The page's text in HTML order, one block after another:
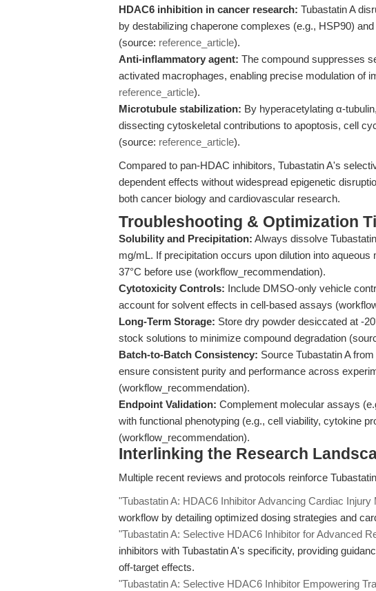
HDAC6 inhibition in cancer research: Tubastatin A
by destabilizing chaperone complexes (e.g., HSP90)
(source: reference_article).
Anti-inflammatory agent: The compound suppresses
activated macrophages, enabling precise modulation of
reference_article).
Microtubule stabilization: By hyperacetylating α-
dissecting cytoskeletal contributions to apoptosis, cell
(source: reference_article).
Compared to pan-HDAC inhibitors, Tubastatin A's
dependent effects without widespread epigenetic
both cancer biology and cardiovascular research.
Troubleshooting & Optimization
Solubility and Precipitation: Always dissolve
mg/mL. If precipitation occurs upon dilution into
37°C before use (workflow_recommendation).
Cytotoxicity Controls: Include DMSO-only vehicle
account for solvent effects in cell-based assays
Long-Term Storage: Store dry powder desiccated at -
stock solutions to minimize compound degradation
Batch-to-Batch Consistency: Source Tubastatin A
ensure consistent purity and performance across
(workflow_recommendation).
Endpoint Validation: Complement molecular assays
with functional phenotyping (e.g., cell viability, cytokine
(workflow_recommendation).
Interlinking the Research
Multiple recent reviews and protocols reinforce
"Tubastatin A: HDAC6 Inhibitor Advancing Cardiac Injury
workflow by detailing optimized dosing strategies and
"Tubastatin A: Selective HDAC6 Inhibitor for Advanced
inhibitors with Tubastatin A's specificity, providing
off-target effects.
"Tubastatin A: Selective HDAC6 Inhibitor Empowering